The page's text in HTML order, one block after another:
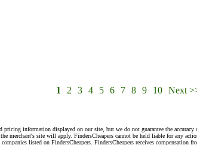
1 2 3 4 5 6 7 8 9 10 Next
pricing information displayed on our site, but we do not guarantee the
merchant's site will apply. FindersCheapers cannot be held liable for any
listed on FindersCheapers. FindersCheapers receives